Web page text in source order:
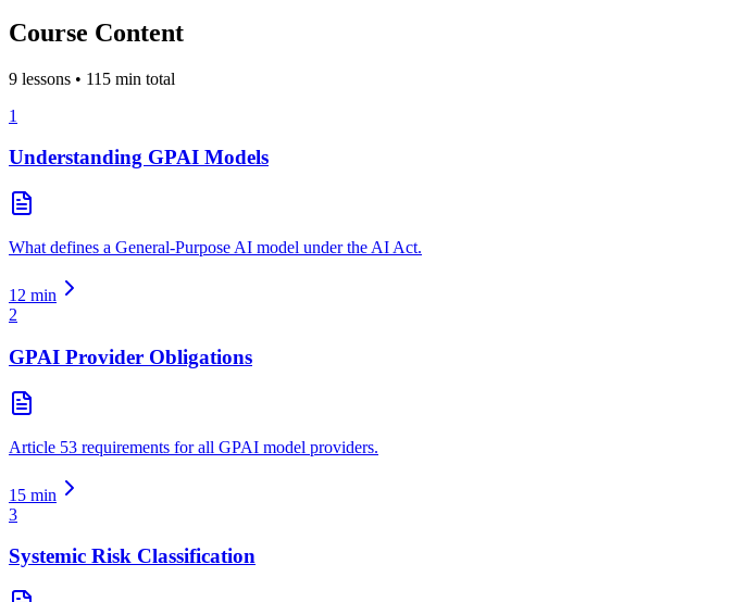
Course Content
9 lessons • 115 min total
1
Understanding GPAI Models
What defines a General-Purpose AI model under the AI Act.
12 min
2
GPAI Provider Obligations
Article 53 requirements for all GPAI model providers.
15 min
3
Systemic Risk Classification